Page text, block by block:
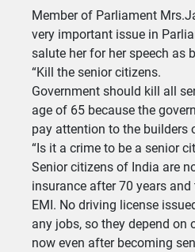
Member of Parliament
very important issue in
salute her for her speech as
“Kill the senior citizens.
Government should kill all
age of 65 because the
pay attention to the builders
“Is it a crime to be a senior
Senior citizens of India are
insurance after 70 years
EMI. No driving license
any jobs, so they depend on
now even after becoming